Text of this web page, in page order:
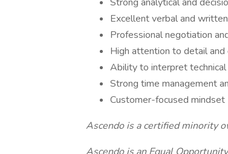
Excellent verbal and
Professional negotiation
High attention to detail and
Ability to interpret technical
Strong time management
Customer-focused mindset
Ascendo is a certified minority